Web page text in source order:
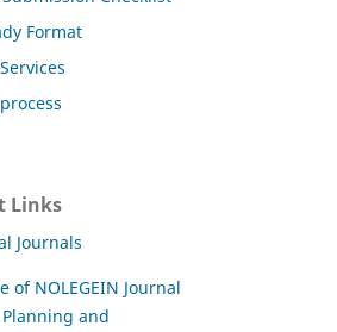
Format
Links
Journals
of NOLEGEIN Journal
and